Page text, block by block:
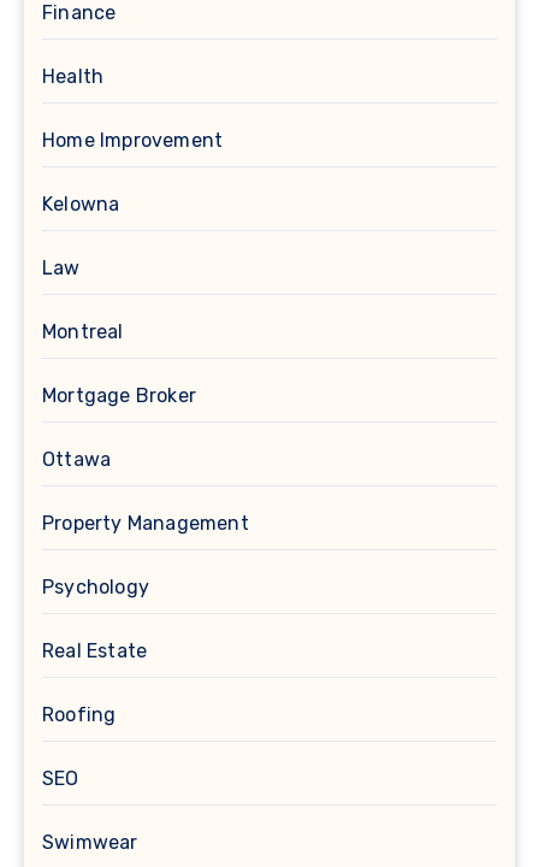
Finance
Health
Home Improvement
Kelowna
Law
Montreal
Mortgage Broker
Ottawa
Property Management
Psychology
Real Estate
Roofing
SEO
Swimwear